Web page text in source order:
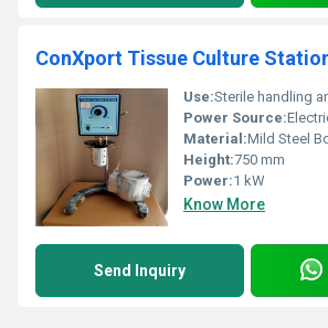
ConXport Tissue Culture
Use:Sterile handling and
Power Source:
Material:Mild Steel
Height:750 mm
Power:1 kW
Know More
Send Inquiry